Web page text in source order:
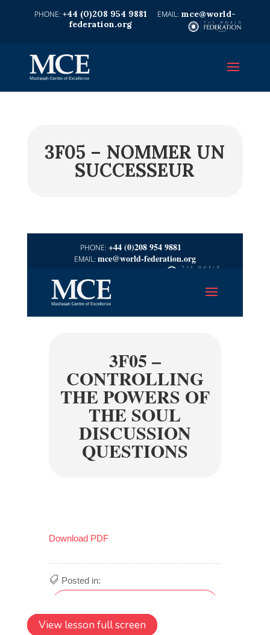
+44 (0)208 954 9881
mce@world-
federation.org
3F05 – NOMMER UN
SUCCESSEUR
View lesson full screen